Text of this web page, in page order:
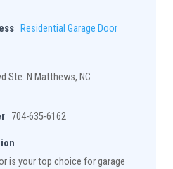
Residential Garage Door
Ste. N Matthews, NC
704-635-6162
is your top choice for garage